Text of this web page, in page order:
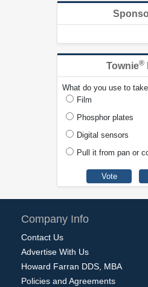
Townie®
What do you use to
Film
Phosphor plates
Digital sensors
Pull it from pan or
Company Info
Contact Us
Advertise With Us
Howard Farran DDS, MBA
Policies and Agreements